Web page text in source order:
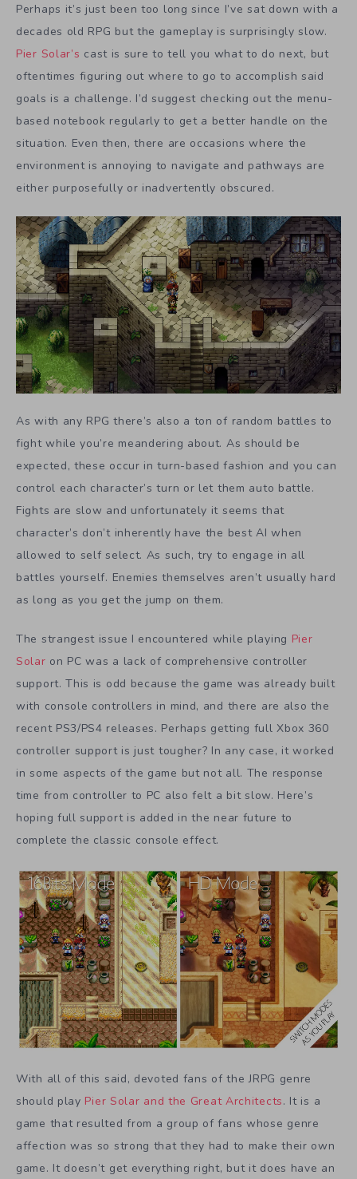
Perhaps it’s just been too long since I’ve sat down with a
decades old RPG but the gameplay is surprisingly slow.
Pier Solar’s cast is sure to tell you what to do next, but
oftentimes figuring out where to go to accomplish said
goals is a challenge. I’d suggest checking out the menu-
based notebook regularly to get a better handle on the
situation. Even then, there are occasions where the
environment is annoying to navigate and pathways are
either purposefully or inadvertently obscured.
As with any RPG there’s also a ton of random battles to
fight while you’re meandering about. As should be
expected, these occur in turn-based fashion and you can
control each character’s turn or let them auto battle.
Fights are slow and unfortunately it seems that
character’s don’t inherently have the best AI when
allowed to self select. As such, try to engage in all
battles yourself. Enemies themselves aren’t usually hard
as long as you get the jump on them.
The strangest issue I encountered while playing Pier
Solar on PC was a lack of comprehensive controller
support. This is odd because the game was already built
with console controllers in mind, and there are also the
recent PS3/PS4 releases. Perhaps getting full Xbox 360
controller support is just tougher? In any case, it worked
in some aspects of the game but not all. The response
time from controller to PC also felt a bit slow. Here’s
hoping full support is added in the near future to
complete the classic console effect.
With all of this said, devoted fans of the JRPG genre
should play Pier Solar and the Great Architects. It is a
game that resulted from a group of fans whose genre
affection was so strong that they had to make their own
game. It doesn’t get everything right, but it does have an